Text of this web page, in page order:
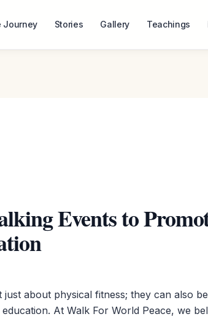
Journey Stories Gallery Teachings
Events to
just about physical fitness; they can also
At Walk For World Peace, we